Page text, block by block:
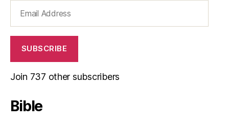
Address
SUBSCRIBE
Join 737 other subscribers
Bible